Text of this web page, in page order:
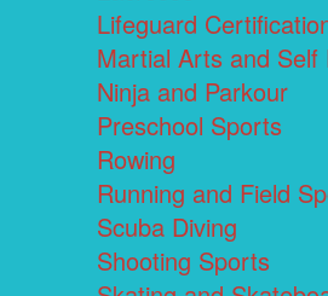
Lifeguard
Martial Arts and Self
Ninja and Parkour
Preschool Sports
Rowing
Running and Field
Scuba Diving
Shooting Sports